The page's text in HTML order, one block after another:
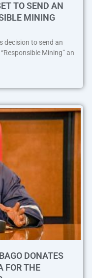
TO SEND AN
MINING
decision to send an
Mining” an
DONATES
FOR THE